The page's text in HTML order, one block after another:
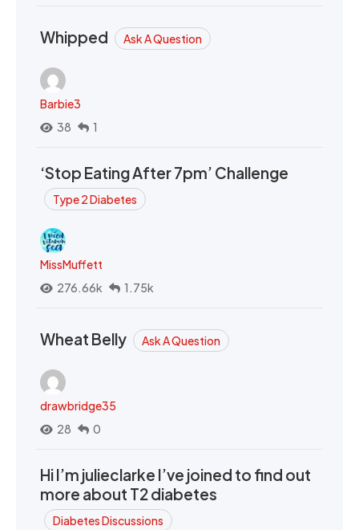
Whipped Ask A Question
Barbie3
38
1
‘Stop Eating After 7pm’ Challenge
Type 2 Diabetes
MissMuffett
276.66k
1.75k
Wheat Belly Ask A Question
drawbridge35
28
0
Hi I’m julieclarke I’ve joined to find out
more about T2 diabetes
Diabetes Discussions